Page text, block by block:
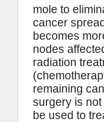
mole to
cancer
becomes
nodes
radiation
remaining
surgery is
be used to